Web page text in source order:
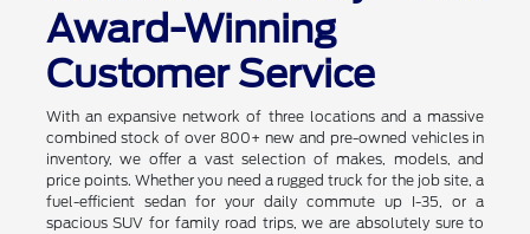
Award-Winning
Customer Service
With an expansive network of three locations and a massive
combined stock of over 800+ new and pre-owned vehicles in
inventory, we offer a vast selection of makes, models, and
price points. Whether you need a rugged truck for the job site, a
fuel-efficient sedan for your daily commute up I-35, or a
spacious SUV for family road trips, we are absolutely sure to